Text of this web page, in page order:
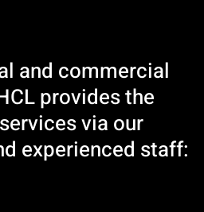
and commercial
provides the
via our
experienced staff: